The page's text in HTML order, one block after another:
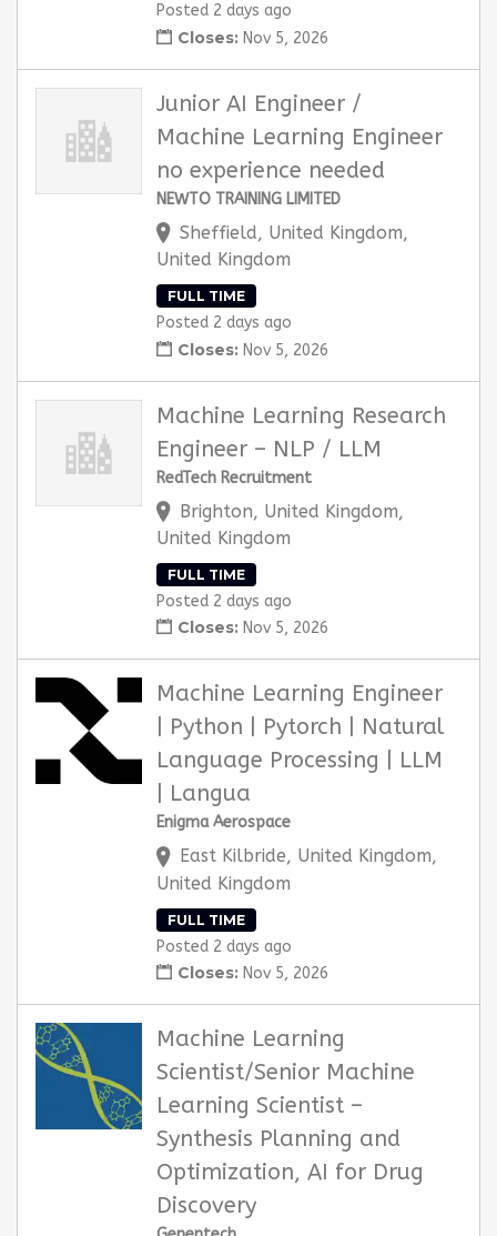
Posted 2 days ago
Closes: Nov 5, 2026
Junior AI Engineer /
Machine Learning Engineer
no experience needed
NEWTO TRAINING LIMITED
Sheffield, United Kingdom,
United Kingdom
FULL TIME
Posted 2 days ago
Closes: Nov 5, 2026
Machine Learning Research
Engineer – NLP / LLM
RedTech Recruitment
Brighton, United Kingdom,
United Kingdom
FULL TIME
Posted 2 days ago
Closes: Nov 5, 2026
Machine Learning Engineer
| Python | Pytorch | Natural
Language Processing | LLM
| Langua
Enigma Aerospace
East Kilbride, United Kingdom,
United Kingdom
FULL TIME
Posted 2 days ago
Closes: Nov 5, 2026
Machine Learning
Scientist/Senior Machine
Learning Scientist –
Synthesis Planning and
Optimization, AI for Drug
Discovery